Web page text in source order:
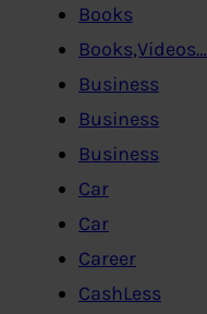
Books
Books,Videos…
Business
Business
Business
Car
Car
Career
CashLess